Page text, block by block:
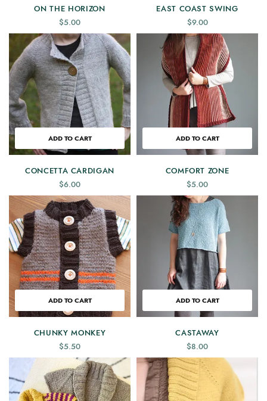
ON THE HORIZON
$5.00
EAST COAST SWING
$9.00
ADD TO CART
CONCETTA CARDIGAN
$6.00
ADD TO CART
COMFORT ZONE
$5.00
ADD TO CART
CHUNKY MONKEY
$5.50
ADD TO CART
CASTAWAY
$8.00